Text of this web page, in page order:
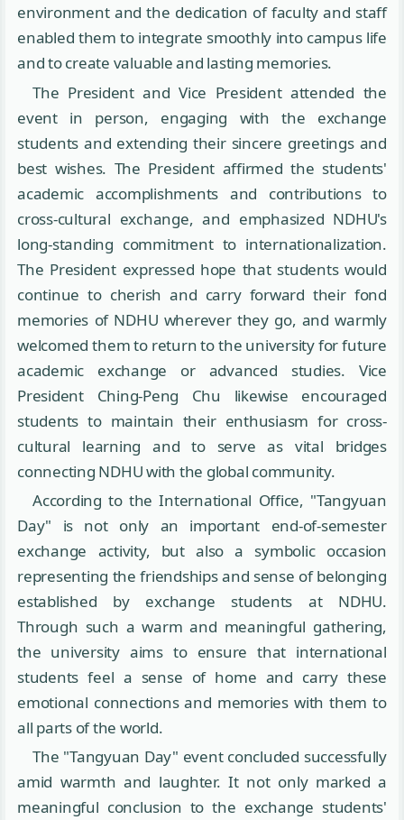
environment and the dedication of faculty and staff
enabled them to integrate smoothly into campus life
and to create valuable and lasting memories.
The President and Vice President attended the
event in person, engaging with the exchange
students and extending their sincere greetings and
best wishes. The President affirmed the students'
academic accomplishments and contributions to
cross-cultural exchange, and emphasized NDHU's
long-standing commitment to internationalization.
The President expressed hope that students would
continue to cherish and carry forward their fond
memories of NDHU wherever they go, and warmly
welcomed them to return to the university for future
academic exchange or advanced studies. Vice
President Ching-Peng Chu likewise encouraged
students to maintain their enthusiasm for cross-
cultural learning and to serve as vital bridges
connecting NDHU with the global community.
According to the International Office, "Tangyuan
Day" is not only an important end-of-semester
exchange activity, but also a symbolic occasion
representing the friendships and sense of belonging
established by exchange students at NDHU.
Through such a warm and meaningful gathering,
the university aims to ensure that international
students feel a sense of home and carry these
emotional connections and memories with them to
all parts of the world.
The "Tangyuan Day" event concluded successfully
amid warmth and laughter. It not only marked a
meaningful conclusion to the exchange students'